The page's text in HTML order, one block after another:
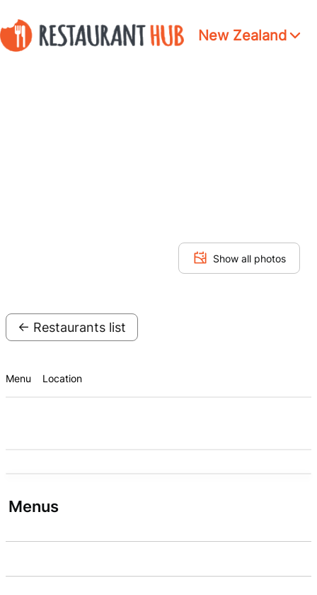
New Zealand
Show all photos
← Restaurants list
Menu Location
Menus